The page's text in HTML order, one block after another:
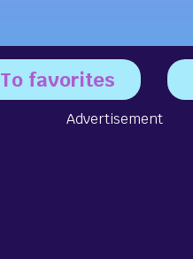
To favorites
Advertisement